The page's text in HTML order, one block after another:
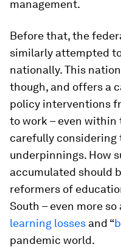
management.
Before that, the
similarly attempted
nationally. This
though, and offers a
policy interventions
to work – even
carefully
underpinnings. How
accumulated should
reformers of
South – even more
learning losses and “
pandemic world.